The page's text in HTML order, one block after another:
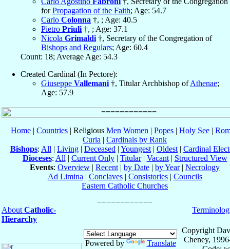
forPropagation of the Faith; Age: 54.7
Carlo Colonna †, ; Age: 40.5
Pietro Priuli †, ; Age: 37.1
Nicola Grimaldi †, Secretary of the Congregation of
Bishops and Regulars; Age: 60.4
Count: 18; Average Age: 54.3
Created Cardinal (In Pectore):
Giuseppe Vallemani †, Titular Archbishop ofAthenae;
Age: 57.9
Home | Countries | Religious Men Women | Popes | Holy See |
Curia | Cardinals by Rank
Bishops: All | Living | Deceased | Youngest | Oldest | Cardinal
Dioceses: All | Current Only| Titular| Vacant| Structured View
Events: Overview | Recent | by Date | by Year| Necrology
Ad Limina | Conclaves| Consistories| Councils
Eastern Catholic Churches
About Catholic-
Hierarchy
Powered by Translate
Copyright
Cheney,